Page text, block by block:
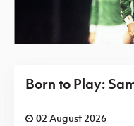
Born to Play:
02 August 2026